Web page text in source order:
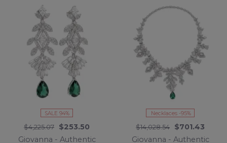
CARAT Emerald .925
Sterling Silver
handcrafted Earrings
Silver handcrafted
Statement bracelet
SALE 94%
$4,225.07
$253.50
Giovanna - Authentic
Necklaces -95%
$14,028.54
$701.43
Giovanna - Authentic